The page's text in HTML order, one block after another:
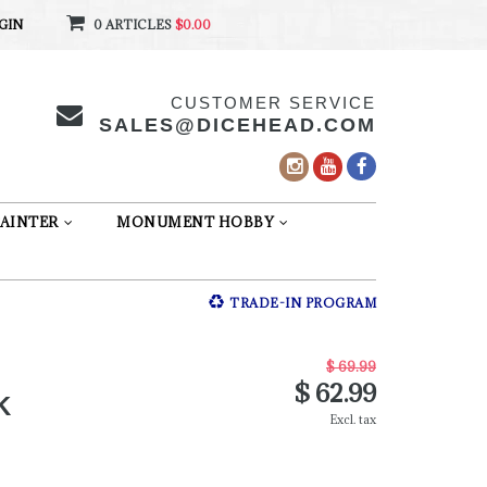
0 ARTICLES $0.00
CUSTOMER SERVICE
SALES@DICEHEAD.COM
MONUMENT HOBBY
TRADE-IN PROGRAM
$ 69.99
$ 62.99
Excl. tax